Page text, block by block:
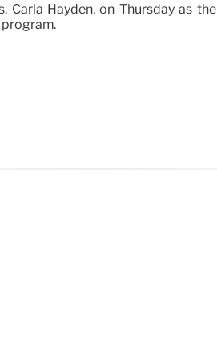
Hayden, on Thursday as